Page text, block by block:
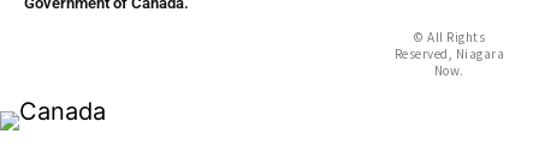
© All Rights
Reserved, Niagara
Now.